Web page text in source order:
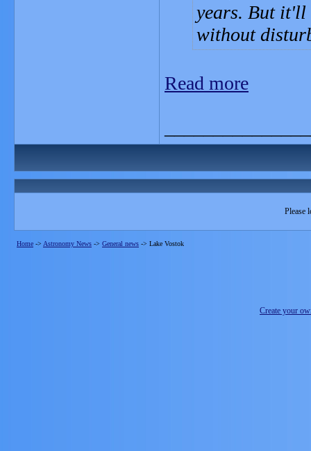
years. But it'll
without
Read more
Please
Home -> Astronomy News -> General news -> Lake Vostok
Create your